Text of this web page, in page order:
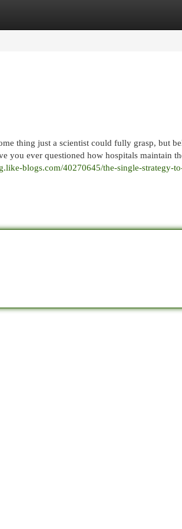
thing just a scientist could fully grasp, but
you ever questioned how hospitals maintain
blogs.com/40270645/the-single-strategy-